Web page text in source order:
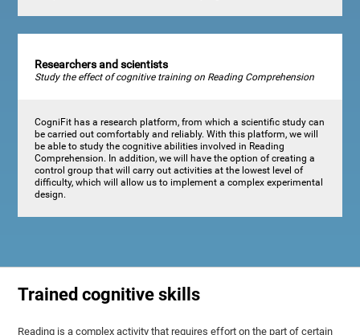
Researchers and scientists
Study the effect of cognitive training on Reading Comprehension
CogniFit has a research platform, from which a scientific study can
be carried out comfortably and reliably. With this platform, we will
be able to study the cognitive abilities involved in Reading
Comprehension. In addition, we will have the option of creating a
control group that will carry out activities at the lowest level of
difficulty, which will allow us to implement a complex experimental
design.
Trained cognitive skills
Reading is a complex activity that requires effort on the part of certain